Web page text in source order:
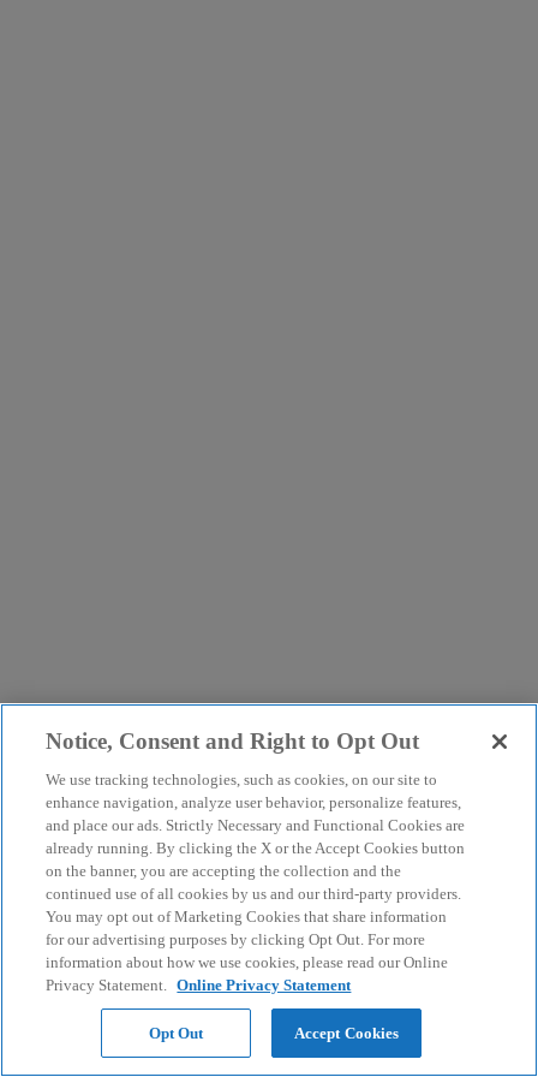
Notice, Consent and Right to Opt Out
We use tracking technologies, such as cookies, on our site to
enhance navigation, analyze user behavior, personalize features,
and place our ads. Strictly Necessary and Functional Cookies are
already running. By clicking the X or the Accept Cookies button
on the banner, you are accepting the collection and the
continued use of all cookies by us and our third-party providers.
You may opt out of Marketing Cookies that share information
for our advertising purposes by clicking Opt Out. For more
information about how we use cookies, please read our Online
Privacy Statement. Online Privacy Statement
Opt Out Accept Cookies